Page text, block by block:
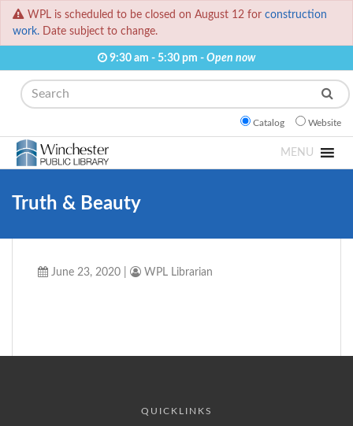
WPL is scheduled to be closed on August 12 for construction
work. Date subject to change.
9:30 am - 5:30 pm - Open now
Search
Catalog Website
MENU
Truth & Beauty
June 23, 2020 WPL Librarian
QUICKLINKS